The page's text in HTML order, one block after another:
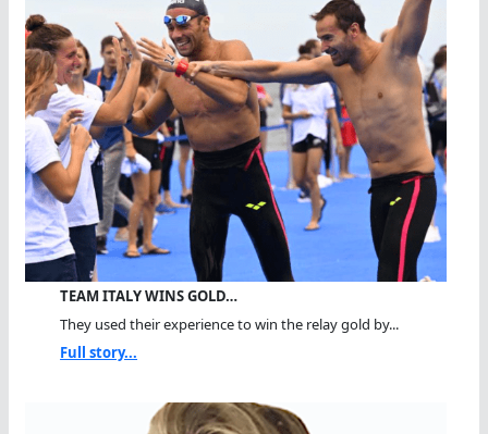
TEAM ITALY WINS GOLD…
They used their experience to win the relay gold by...
Full story...